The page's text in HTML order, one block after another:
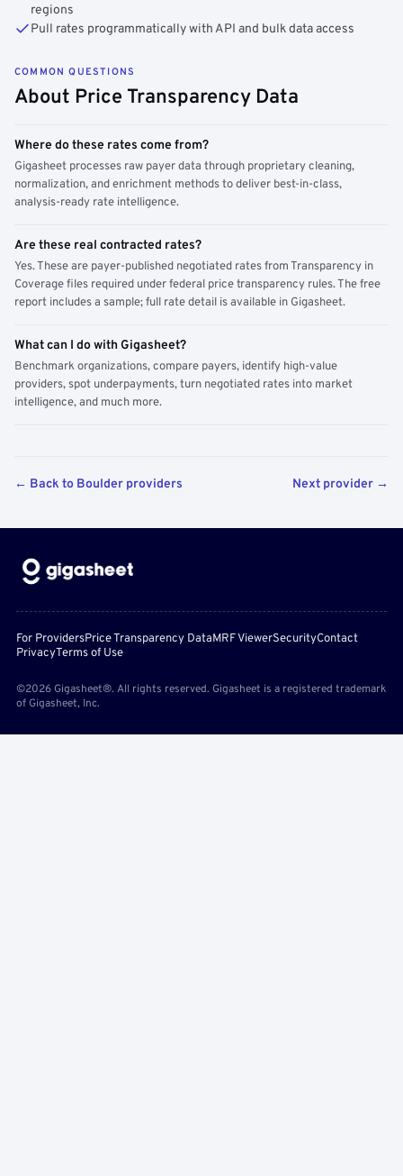
regions
Pull rates programmatically with API and bulk data access
COMMON QUESTIONS
About Price Transparency Data
Where do these rates come from?
Gigasheet processes raw payer data through proprietary cleaning,
normalization, and enrichment methods to deliver best-in-class,
analysis-ready rate intelligence.
Are these real contracted rates?
Yes. These are payer-published negotiated rates from Transparency in
Coverage files required under federal price transparency rules. The free
report includes a sample; full rate detail is available in Gigasheet.
What can I do with Gigasheet?
Benchmark organizations, compare payers, identify high-value
providers, spot underpayments, turn negotiated rates into market
intelligence, and much more.
← Back to Boulder providers Next provider →
For ProvidersPrice Transparency DataMRF ViewerSecurityContact
PrivacyTerms of Use
©2026 Gigasheet®. All rights reserved. Gigasheet is a registered trademark
of Gigasheet, Inc.